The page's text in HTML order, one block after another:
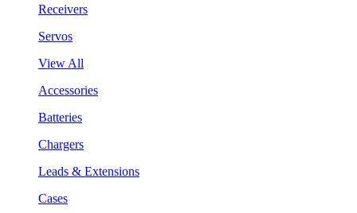
Receivers
Servos
View All
Accessories
Batteries
Chargers
Leads & Extensions
Cases